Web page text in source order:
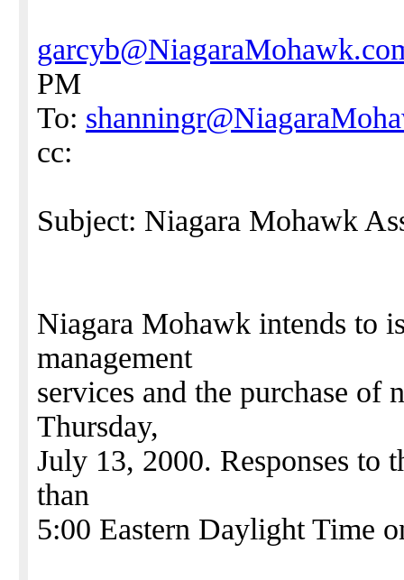
PM
To:
cc:
Subject: Niagara Mohawk
Niagara Mohawk intends to
management
services and the purchase of
Thursday,
July 13, 2000. Responses to
than
5:00 Eastern Daylight Time